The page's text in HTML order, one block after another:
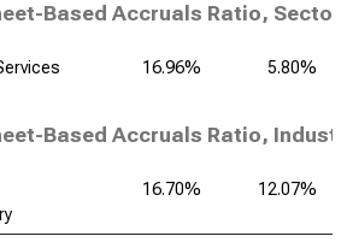
Based Accruals Ratio, Sector
16.96% 5.80%
Based Accruals Ratio,
16.70% 12.07%